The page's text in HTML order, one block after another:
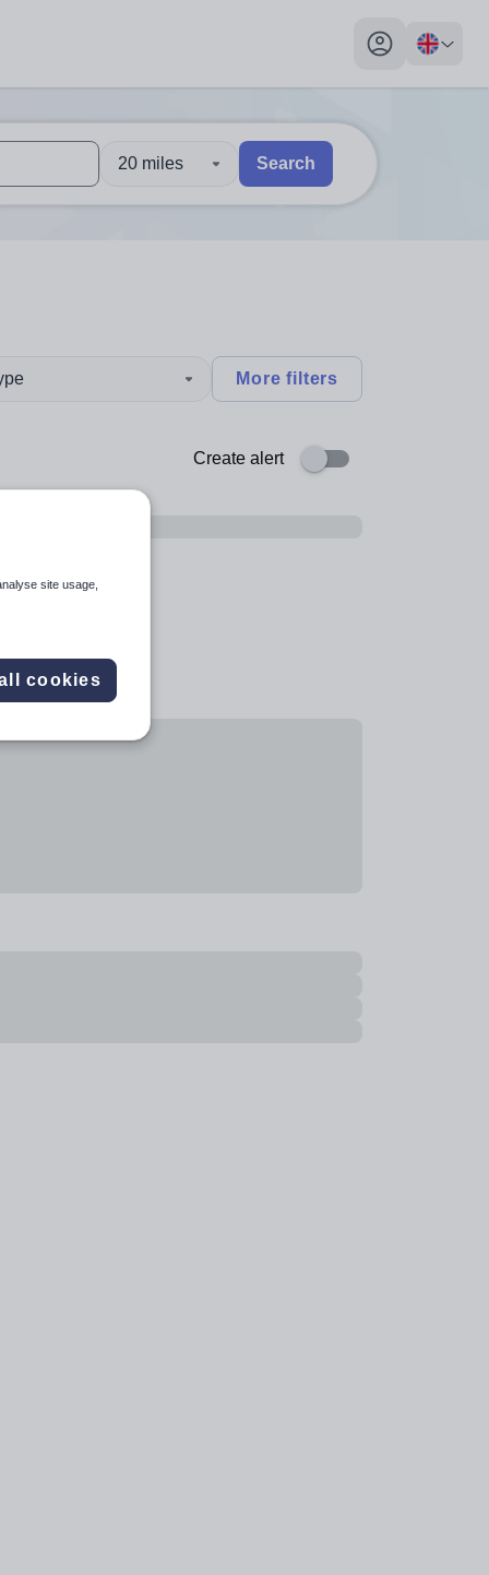
My profile
explore by touch or with swipe gestures.
are available use up and down arrows to review and enter
20 miles Search
More filters
Create alert
site usage,
cookies